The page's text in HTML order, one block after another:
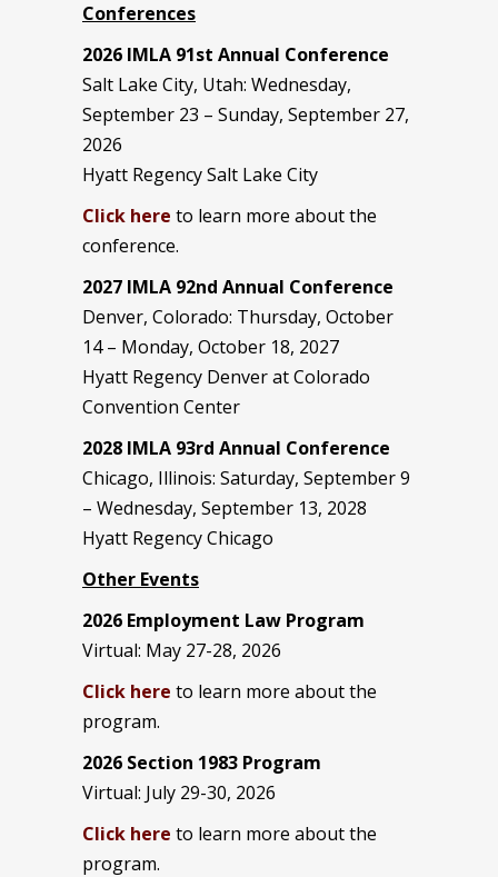
Conferences
2026 IMLA 91st Annual Conference
Salt Lake City, Utah: Wednesday,
September 23 – Sunday, September 27,
2026
Hyatt Regency Salt Lake City
Click here to learn more about the
conference.
2027 IMLA 92nd Annual Conference
Denver, Colorado: Thursday, October
14 – Monday, October 18, 2027
Hyatt Regency Denver at Colorado
Convention Center
2028 IMLA 93rd Annual Conference
Chicago, Illinois: Saturday, September 9
– Wednesday, September 13, 2028
Hyatt Regency Chicago
Other Events
2026 Employment Law Program
Virtual: May 27-28, 2026
Click here to learn more about the
program.
2026 Section 1983 Program
Virtual: July 29-30, 2026
Click here to learn more about the
program.